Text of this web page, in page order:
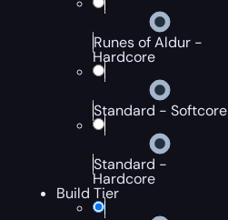
Runes of Aldur -
Hardcore
Standard - Softcore
Standard -
Hardcore
Build Tier